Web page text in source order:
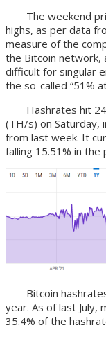
The weekend
highs, as per data
measure of the
the Bitcoin network,
difficult for singular
the so-called “51%
Hashrates hit
(TH/s) on Saturday,
from last week. It
falling 15.51% in
Bitcoin hashrates
year. As of last July,
35.4% of the